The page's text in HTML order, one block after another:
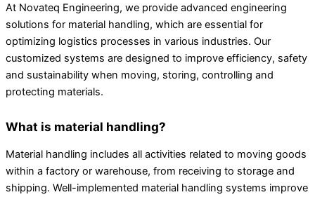
At Novateq Engineering, we provide advanced engineering
solutions for material handling, which are essential for
optimizing logistics processes in various industries. Our
customized systems are designed to improve efficiency, safety
and sustainability when moving, storing, controlling and
protecting materials.
What is material handling?
Material handling includes all activities related to moving goods
within a factory or warehouse, from receiving to storage and
shipping. Well-implemented material handling systems improve